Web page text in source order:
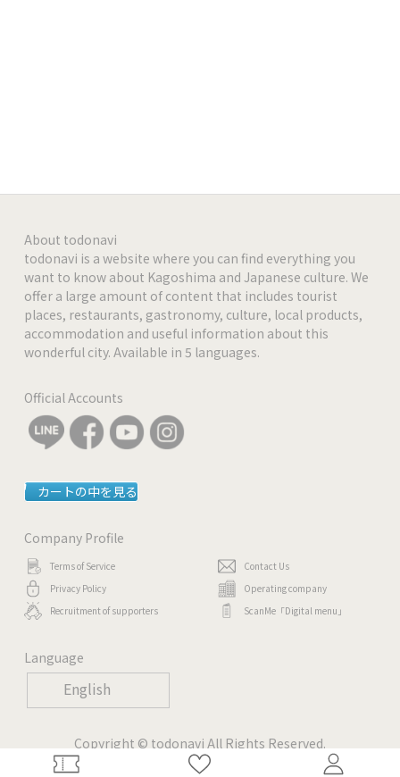
English
-
-
About todonavi
todonavi is a website where you can find everything you
want to know about Kagoshima and Japanese culture. We
offer a large amount of content that includes tourist
places, restaurants, gastronomy, culture, local products,
accommodation and useful information about this
wonderful city. Available in 5 languages.
Official Accounts
カートの中を見る
Company Profile
Terms of Service
Privacy Policy
Recruitment of supporters
Contact Us
Operating company
ScanMe「Digital menu」
Language
Copyright © todonavi All Rights Reserved.